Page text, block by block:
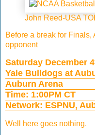
John Reed-USA
Before a break for
opponent
Saturday December
Yale Bulldogs at
Auburn Arena
Time: 1:00PM CT
Network: ESPNU,
Well here goes nothing.